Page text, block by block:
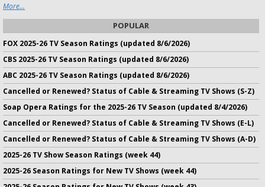
More...
POPULAR
FOX 2025-26 TV Season Ratings (updated 8/6/2026)
CBS 2025-26 TV Season Ratings (updated 8/6/2026)
ABC 2025-26 TV Season Ratings (updated 8/6/2026)
Cancelled or Renewed? Status of Cable & Streaming TV Shows (S-Z)
Soap Opera Ratings for the 2025-26 TV Season (updated 8/4/2026)
Cancelled or Renewed? Status of Cable & Streaming TV Shows (E-L)
Cancelled or Renewed? Status of Cable & Streaming TV Shows (A-D)
2025-26 TV Show Season Ratings (week 44)
2025-26 Season Ratings for New TV Shows (week 44)